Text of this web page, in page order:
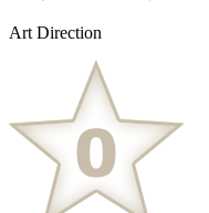
Art Direction